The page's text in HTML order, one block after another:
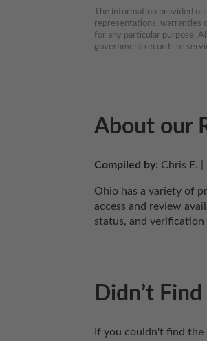
The information provided
representations, warranties
for any particular purpose.
government records or
About our
Compiled by: Chris E. |
Ohio has a variety of
access and review
status, and verification
Didn’t
If you couldn't find the